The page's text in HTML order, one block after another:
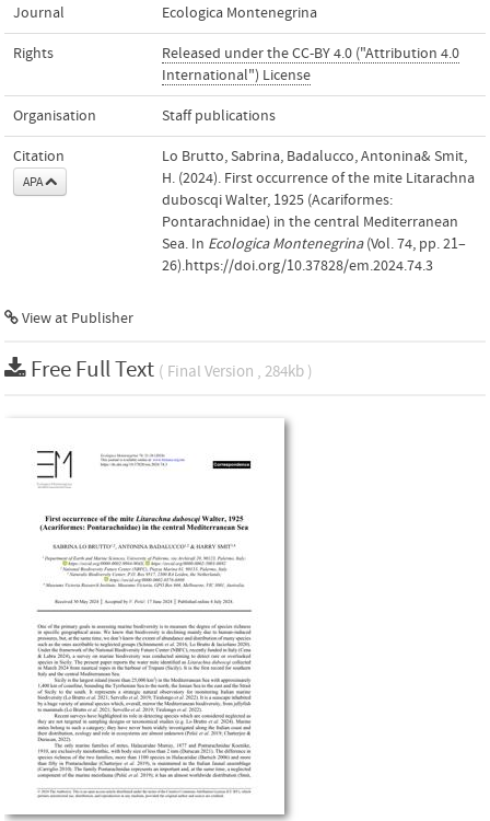
Journal Ecologica Montenegrina
Rights
Released under the CC-BY 4.0 ("Attribution 4.0
International") License
Organisation Staff publications
Citation
APA
Lo Brutto, Sabrina, Badalucco, Antonina& Smit,
H. (2024). First occurrence of the mite Litarachna
duboscqi Walter, 1925 (Acariformes:
Pontarachnidae) in the central Mediterranean
Sea. In Ecologica Montenegrina(Vol. 74, pp. 21–
26).https://doi.org/10.37828/em.2024.74.3
View at Publisher
Free Full Text ( Final Version , 284kb )